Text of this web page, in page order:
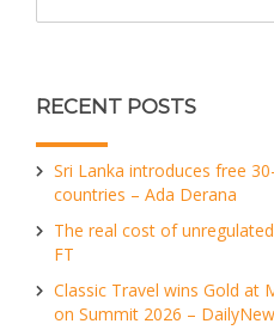
RECENT POSTS
Sri Lanka introduces free
countries – Ada Derana
The real cost of
FT
Classic Travel wins Gold at
on Summit 2026 –